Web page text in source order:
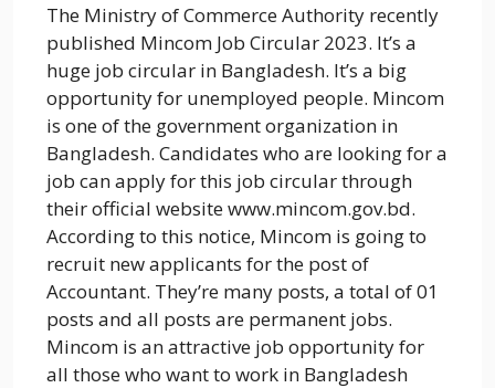
The Ministry of Commerce Authority recently
published Mincom Job Circular 2023. It’s a
huge job circular in Bangladesh. It’s a big
opportunity for unemployed people. Mincom
is one of the government organization in
Bangladesh. Candidates who are looking for a
job can apply for this job circular through
their official website www.mincom.gov.bd.
According to this notice, Mincom is going to
recruit new applicants for the post of
Accountant. They’re many posts, a total of 01
posts and all posts are permanent jobs.
Mincom is an attractive job opportunity for
all those who want to work in Bangladesh